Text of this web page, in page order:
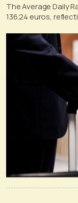
The Average Daily
136.24 euros,